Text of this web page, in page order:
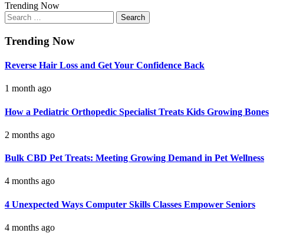
Trending Now
Search
for:
Trending Now
Reverse Hair Loss and Get Your Confidence Back
1 month ago
How a Pediatric Orthopedic Specialist Treats Kids Growing Bones
2 months ago
Bulk CBD Pet Treats: Meeting Growing Demand in Pet Wellness
4 months ago
4 Unexpected Ways Computer Skills Classes Empower Seniors
4 months ago